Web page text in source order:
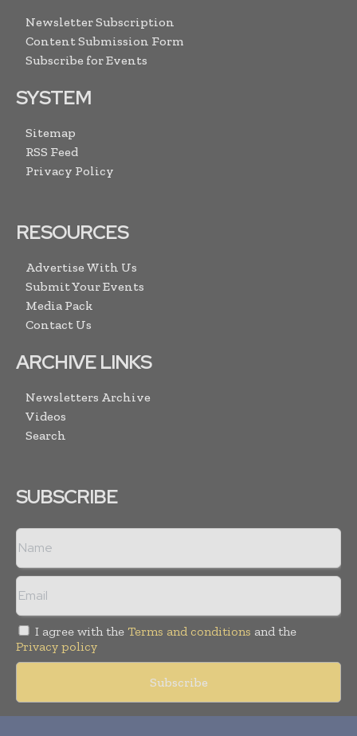
Newsletter Subscription
Content Submission Form
Subscribe for Events
SYSTEM
Sitemap
RSS Feed
Privacy Policy
RESOURCES
Advertise With Us
Submit Your Events
Media Pack
Contact Us
ARCHIVE LINKS
Newsletters Archive
Videos
Search
SUBSCRIBE
I agree with the Terms and conditions and the
Privacy policy